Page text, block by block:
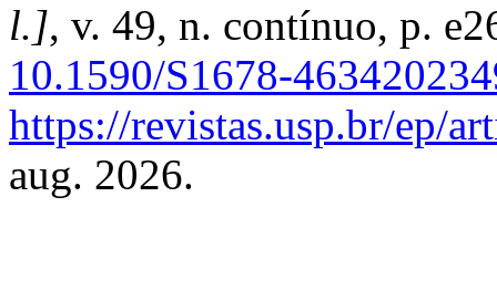
l.], v. 49, n. contínuo, p.
10.1590/S1678-
https://revistas.usp.br/ep/
aug. 2026.